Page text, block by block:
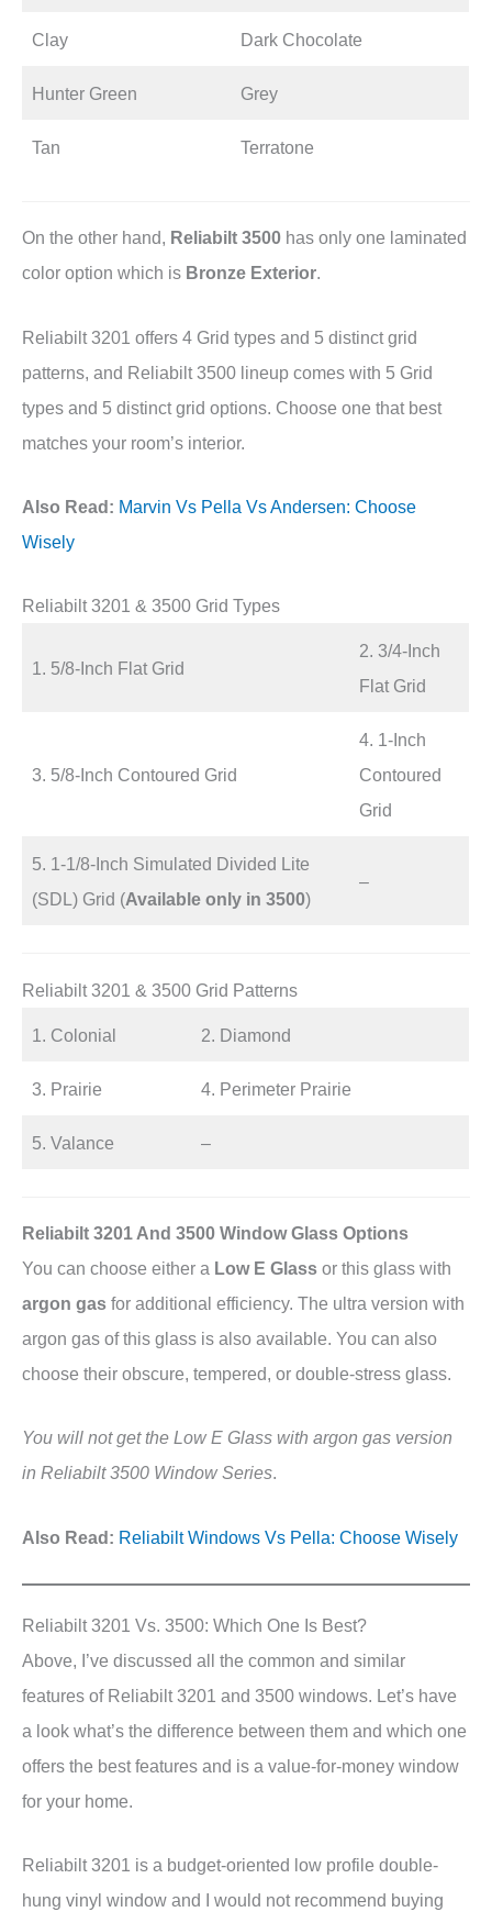
Clay Dark Chocolate
Hunter Green Grey
Tan Terratone
On the other hand, Reliabilt 3500 has only one laminated
color option which is Bronze Exterior.
Reliabilt 3201 offers 4 Grid types and 5 distinct grid
patterns, and Reliabilt 3500 lineup comes with 5 Grid
types and 5 distinct grid options. Choose one that best
matches your room’s interior.
Also Read: Marvin Vs Pella Vs Andersen: Choose
Wisely
Reliabilt 3201 & 3500 Grid Types
1. 5/8-Inch Flat Grid
2. 3/4-Inch
Flat Grid
3. 5/8-Inch Contoured Grid
4. 1-Inch
Contoured
Grid
5. 1-1/8-Inch Simulated Divided Lite
(SDL) Grid (Available only in 3500)
–
Reliabilt 3201 & 3500 Grid Patterns
1. Colonial 2. Diamond
3. Prairie 4. Perimeter Prairie
5. Valance –
Reliabilt 3201 And 3500 Window Glass Options
You can choose either a Low E Glass or this glass with
argon gas for additional efficiency. The ultra version with
argon gas of this glass is also available. You can also
choose their obscure, tempered, or double-stress glass.
You will not get the Low E Glass with argon gas version
in Reliabilt 3500 Window Series.
Also Read: Reliabilt Windows Vs Pella: Choose Wisely
Reliabilt 3201 Vs. 3500: Which One Is Best?
Above, I’ve discussed all the common and similar
features of Reliabilt 3201 and 3500 windows. Let’s have
a look what’s the difference between them and which one
offers the best features and is a value-for-money window
for your home.
Reliabilt 3201 is a budget-oriented low profile double-
hung vinyl window and I would not recommend buying